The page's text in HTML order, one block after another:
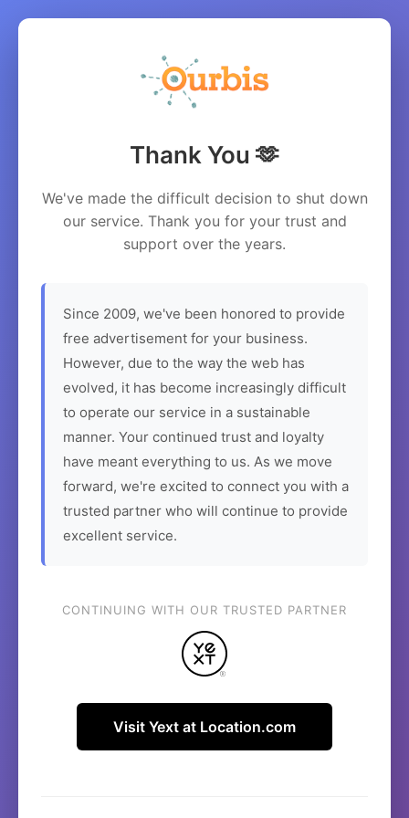
Thank You 🫶
We've made the difficult decision to shut down
our service. Thank you for your trust and
support over the years.
Since 2009, we've been honored to provide
free advertisement for your business.
However, due to the way the web has
evolved, it has become increasingly difficult
to operate our service in a sustainable
manner. Your continued trust and loyalty
have meant everything to us. As we move
forward, we're excited to connect you with a
trusted partner who will continue to provide
excellent service.
CONTINUING WITH OUR TRUSTED PARTNER
Visit Yext at Location.com